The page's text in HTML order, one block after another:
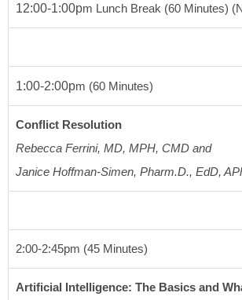
12:00-1:00pm Lunch Break (60 Minutes)
1:00-2:00pm (60 Minutes)
Conflict Resolution
Rebecca Ferrini, MD, MPH, CMD and
Janice Hoffman-Simen, Pharm.D., EdD,
2:00-2:45pm (45 Minutes)
Artificial Intelligence: The Basics and